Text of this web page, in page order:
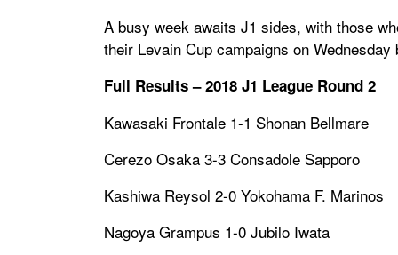
A busy week awaits J1 sides, with those
their Levain Cup campaigns on
Full Results – 2018 J1 League Round 2
Kawasaki Frontale 1-1 Shonan Bellmare
Cerezo Osaka 3-3 Consadole Sapporo
Kashiwa Reysol 2-0 Yokohama F. Marinos
Nagoya Grampus 1-0 Jubilo Iwata